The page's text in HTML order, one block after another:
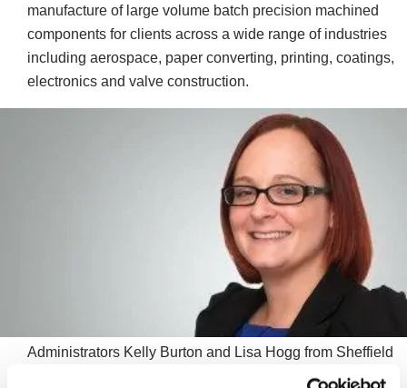
manufacture of large volume batch precision machined
components for clients across a wide range of industries
including aerospace, paper converting, printing, coatings,
electronics and valve construction.
Administrators Kelly Burton and Lisa Hogg from Sheffield
business turnaround experts Wilson Field were appointed